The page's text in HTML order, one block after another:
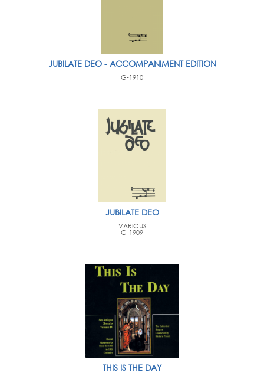
JUBILATE DEO - ACCOMPANIMENT EDITION
G-1910
JUBILATE DEO
VARIOUS
G-1909
THIS IS THE DAY